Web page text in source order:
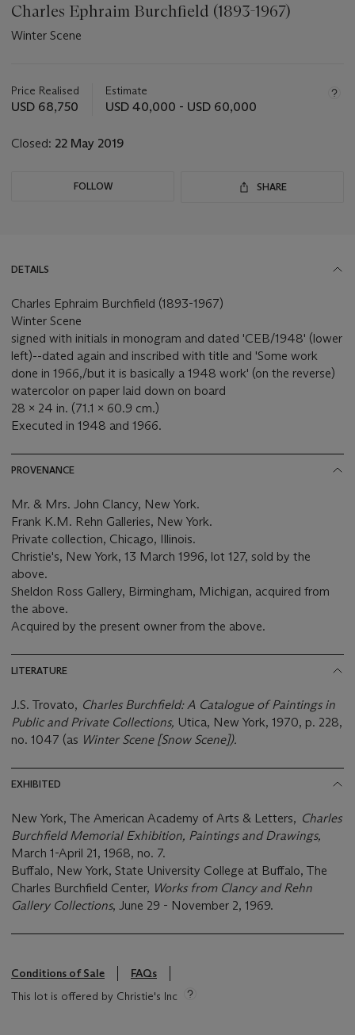
Charles Ephraim Burchfield (1893-1967)
Winter Scene
about
this
Price Realised
USD 68,750
Estimate
USD 40,000 - USD 60,000
Closed: 22 May 2019
FOLLOW SHARE
DETAILS
Charles Ephraim Burchfield (1893-1967)
Winter Scene
signed with initials in monogram and dated 'CEB/1948' (lower
left)--dated again and inscribed with title and 'Some work
done in 1966,/but it is basically a 1948 work' (on the reverse)
watercolor on paper laid down on board
28 x 24 in. (71.1 x 60.9 cm.)
Executed in 1948 and 1966.
PROVENANCE
Mr. & Mrs. John Clancy, New York.
Frank K.M. Rehn Galleries, New York.
Private collection, Chicago, Illinois.
Christie's, New York, 13 March 1996, lot 127, sold by the
above.
Sheldon Ross Gallery, Birmingham, Michigan, acquired from
the above.
Acquired by the present owner from the above.
LITERATURE
J.S. Trovato, Charles Burchfield: A Catalogue of Paintings in
Public and Private Collections, Utica, New York, 1970, p. 228,
no. 1047 (as Winter Scene [Snow Scene]).
EXHIBITED
New York, The American Academy of Arts & Letters, Charles
Burchfield Memorial Exhibition, Paintings and Drawings,
March 1-April 21, 1968, no. 7.
Buffalo, New York, State University College at Buffalo, The
Charles Burchfield Center, Works from Clancy and Rehn
Gallery Collections, June 29 - November 2, 1969.
Conditions of Sale
FAQs
This lot is offered by Christie's Inc